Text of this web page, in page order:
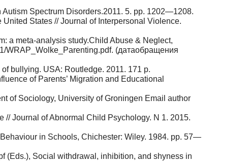
Spectrum Disorders.2011. 5. pp. 1202—1208.
States // Journal of Interpersonal Violence.
a meta-analysis study.Child Abuse & Neglect,
WRAP_Wolke_Parenting.pdf. (датаобращения
bullying. USA: Routledge. 2011. 171 p.
of Parents’ Migration and Educational
of Sociology, University of Groningen Email author
Journal of Abnormal Child Psychology. N 1. 2015.
in Schools, Chichester: Wiley. 1984. pp. 57—
(Eds.), Social withdrawal, inhibition, and shyness in